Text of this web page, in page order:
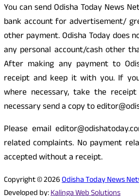
You can send Odisha Today News
bank account for advertisement/
other payment. Odisha Today does
any personal account/cash other
After making any payment to
receipt and keep it with you. If
where necessary, take the
necessary send a copy to
Please email
related complaints. No payment
accepted without a receipt.
Copyright © 2026Odisha Today News